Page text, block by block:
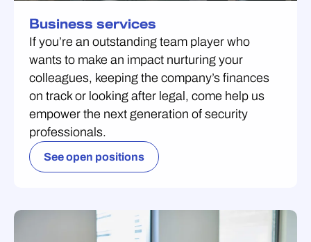
Business services
If you’re an outstanding team player who
wants to make an impact nurturing your
colleagues, keeping the company’s finances
on track or looking after legal, come help us
empower the next generation of security
professionals.
See open positions